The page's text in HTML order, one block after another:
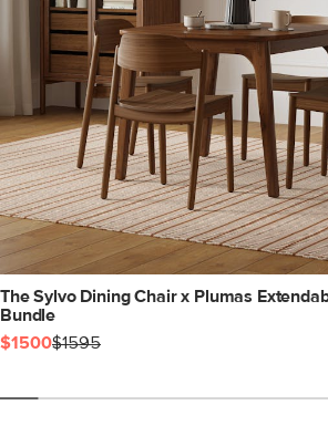
The Sylvo Dining Chair x Plumas
Bundle
$1500$1595